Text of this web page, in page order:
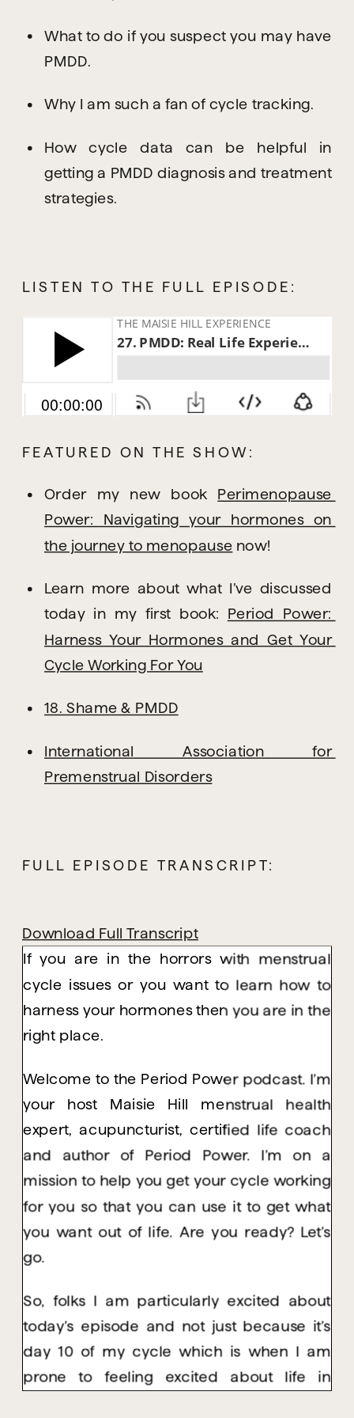
What to do if you suspect you may have
PMDD.
Why I am such a fan of cycle tracking.
How cycle data can be helpful in
getting a PMDD diagnosis and treatment
strategies.
LISTEN TO THE FULL EPISODE:
FEATURED ON THE SHOW:
Order my new book Perimenopause
Power: Navigating your hormones on
the journey to menopause now!
Learn more about what I’ve discussed
today in my first book: Period Power:
Harness Your Hormones and Get Your
Cycle Working For You
18. Shame & PMDD
International Association for
Premenstrual Disorders
FULL EPISODE TRANSCRIPT:
Download Full Transcript
If you are in the horrors with menstrual
cycle issues or you want to learn how to
harness your hormones then you are in the
right place.
Welcome to the Period Power podcast. I’m
your host Maisie Hill menstrual health
expert, acupuncturist, certified life coach
and author of Period Power. I’m on a
mission to help you get your cycle working
for you so that you can use it to get what
you want out of life. Are you ready? Let’s
go.
So, folks I am particularly excited about
today’s episode and not just because it’s
day 10 of my cycle which is when I am
prone to feeling excited about life in